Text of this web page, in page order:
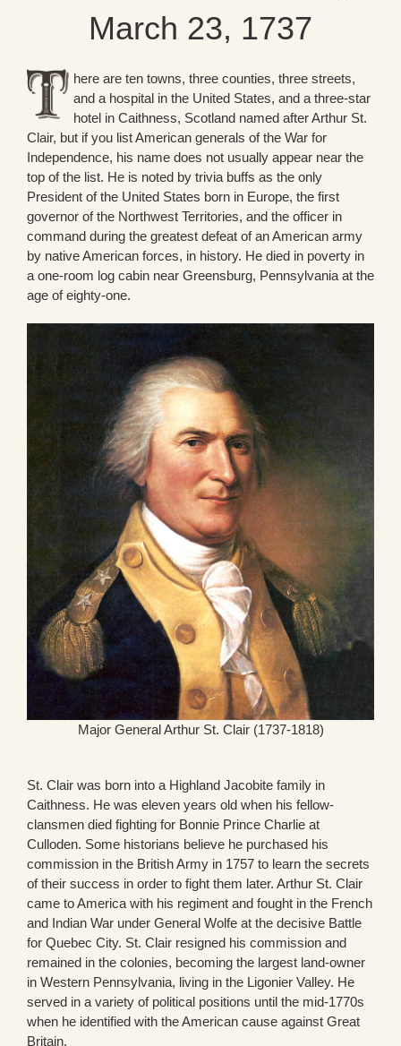
March 23, 1737
here are ten towns, three counties, three streets,
and a hospital in the United States, and a three-star
hotel in Caithness, Scotland named after Arthur St.
Clair, but if you list American generals of the War for
Independence, his name does not usually appear near the
top of the list. He is noted by trivia buffs as the only
President of the United States born in Europe, the first
governor of the Northwest Territories, and the officer in
command during the greatest defeat of an American army
by native American forces, in history. He died in poverty in
a one-room log cabin near Greensburg, Pennsylvania at the
age of eighty-one.
Major General Arthur St. Clair (1737-1818)
St. Clair was born into a Highland Jacobite family in
Caithness. He was eleven years old when his fellow-
clansmen died fighting for Bonnie Prince Charlie at
Culloden. Some historians believe he purchased his
commission in the British Army in 1757 to learn the secrets
of their success in order to fight them later. Arthur St. Clair
came to America with his regiment and fought in the French
and Indian War under General Wolfe at the decisive Battle
for Quebec City. St. Clair resigned his commission and
remained in the colonies, becoming the largest land-owner
in Western Pennsylvania, living in the Ligonier Valley. He
served in a variety of political positions until the mid-1770s
when he identified with the American cause against Great
Britain.